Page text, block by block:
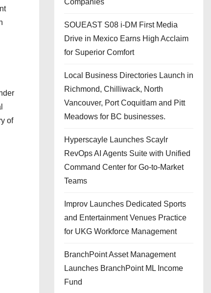
of
Companies
SOUEAST S08 i-DM First Media
Drive in Mexico Earns High Acclaim
for Superior Comfort
Local Business Directories Launch in
Richmond, Chilliwack, North
Vancouver, Port Coquitlam and Pitt
Meadows for BC businesses.
Hyperscayle Launches Scaylr
RevOps AI Agents Suite with Unified
Command Center for Go-to-Market
Teams
Improv Launches Dedicated Sports
and Entertainment Venues Practice
for UKG Workforce Management
BranchPoint Asset Management
Launches BranchPoint ML Income
Fund